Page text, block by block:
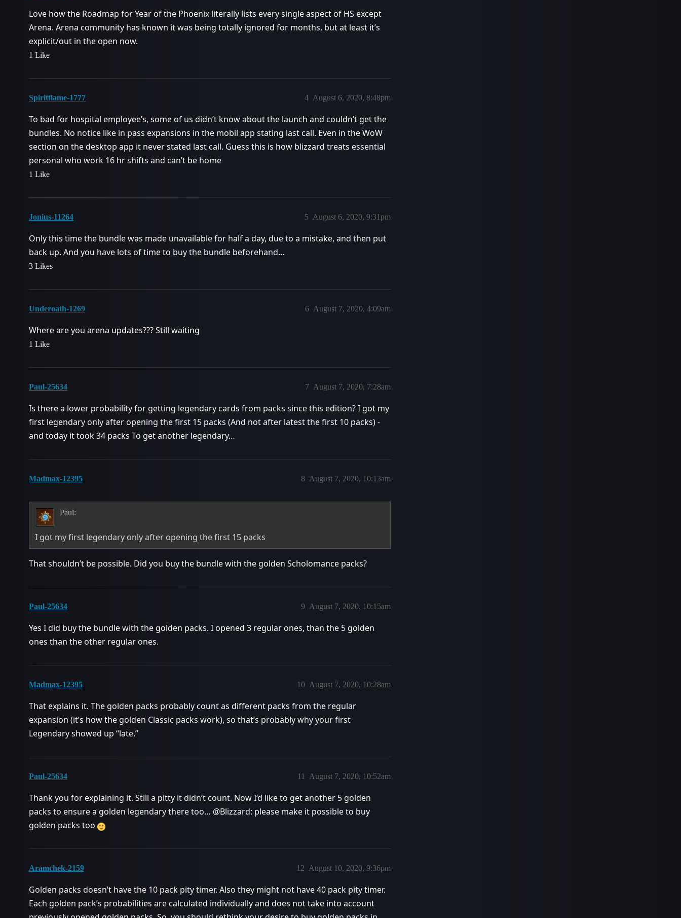
Love how the Roadmap for Year of the Phoenix literally lists every single aspect of HS except
Arena. Arena community has known it was being totally ignored for months, but at least it’s
explicit/out in the open now.
1 Like
Spiritflame-1777 August 6, 2020, 8:48pm
4
To bad for hospital employee’s, some of us didn’t know about the launch and couldn’t get the
bundles. No notice like in pass expansions in the mobil app stating last call. Even in the WoW
section on the desktop app it never stated last call. Guess this is how blizzard treats essential
personal who work 16 hr shifts and can’t be home
1 Like
Jonius-11264 August 6, 2020, 9:31pm
5
Only this time the bundle was made unavailable for half a day, due to a mistake, and then put
back up. And you have lots of time to buy the bundle beforehand…
3 Likes
Underoath-1269 August 7, 2020, 4:09am
6
Where are you arena updates??? Still waiting
1 Like
Paul-25634 August 7, 2020, 7:28am
7
Is there a lower probability for getting legendary cards from packs since this edition? I got my
first legendary only after opening the first 15 packs (And not after latest the first 10 packs) -
and today it took 34 packs To get another legendary…
Madmax-12395 August 7, 2020, 10:13am
8
Paul:
I got my first legendary only after opening the first 15 packs
That shouldn’t be possible. Did you buy the bundle with the golden Scholomance packs?
Paul-25634 August 7, 2020, 10:15am
9
Yes I did buy the bundle with the golden packs. I opened 3 regular ones, than the 5 golden
ones than the other regular ones.
Madmax-12395 August 7, 2020, 10:28am
10
That explains it. The golden packs probably count as different packs from the regular
expansion (it’s how the golden Classic packs work), so that’s probably why your first
Legendary showed up “late.”
Paul-25634 August 7, 2020, 10:52am
11
Thank you for explaining it. Still a pitty it didn‘t count. Now I‘d like to get another 5 golden
packs to ensure a golden legendary there too… @Blizzard: please make it possible to buy
golden packs too
Aramchek-2159 August 10, 2020, 9:36pm
12
Golden packs doesn’t have the 10 pack pity timer. Also they might not have 40 pack pity timer.
Each golden pack’s probabilities are calculated individually and does not take into account